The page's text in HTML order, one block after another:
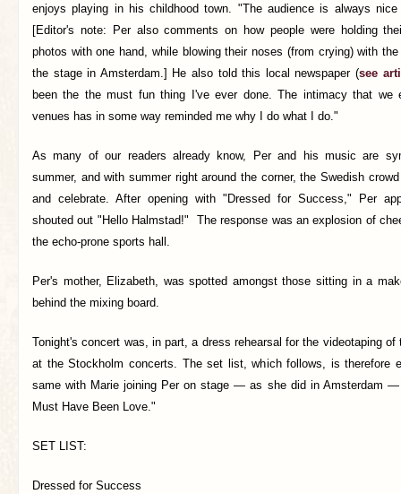
enjoys playing in his childhood town. "The audience is always
[Editor's note: Per also comments on how people were holding
photos with one hand, while blowing their noses (from crying) with
the stage in Amsterdam.] He also told this local newspaper (see
been the the must fun thing I've ever done. The intimacy that we
venues has in some way reminded me why I do what I do."
As many of our readers already know, Per and his music are
summer, and with summer right around the corner, the Swedish
and celebrate. After opening with "Dressed for Success," Per
shouted out "Hello Halmstad!" The response was an explosion of
the echo-prone sports hall.
Per's mother, Elizabeth, was spotted amongst those sitting in a
behind the mixing board.
Tonight's concert was, in part, a dress rehearsal for the videotaping
at the Stockholm concerts. The set list, which follows, is therefore
same with Marie joining Per on stage — as she did in Amsterdam
Must Have Been Love."
SET LIST:
Dressed for Success